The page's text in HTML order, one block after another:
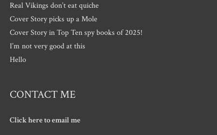
Real Vikings don’t eat quiche
Cover Story picks up a Mole
Cover Story in Top Ten spy books of 2025!
I’m not very good at this
Hello
CONTACT ME
Click here to email me